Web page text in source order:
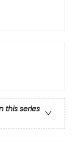
this series